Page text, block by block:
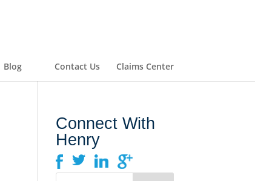
Blog Contact Us Claims Center
Connect With
Henry